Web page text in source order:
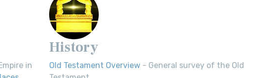
in
History
Old Testament Overview - General survey of the Old